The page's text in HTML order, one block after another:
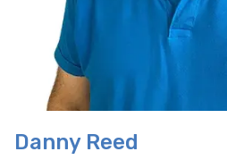
Danny Reed